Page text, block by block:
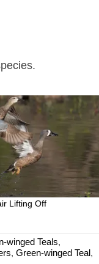
Lifting Off
winged Teals,
, Green-winged Teal,